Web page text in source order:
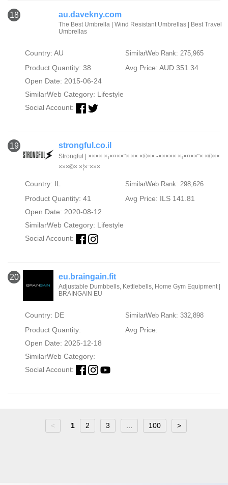
18 au.davekny.com
The Best Umbrella | Wind Resistant Umbrellas | Best Travel
Umbrellas
Country: AU SimilarWeb Rank: 275,965
Product Quantity: 38
Avg Price: AUD 351.34
Open Date: 2015-06-24
SimilarWeb Category: Lifestyle
Social Account:
19 strongful.co.il
Strongful | ×××× ×¡×¤××¨× ×× ×©×× -××××× ×¡×¤××¨× ×©××
×××©× ×¦×¨×××
Country: IL SimilarWeb Rank: 298,626
Product Quantity: 41
Avg Price: ILS 141.81
Open Date: 2020-08-12
SimilarWeb Category: Lifestyle
Social Account:
20 eu.braingain.fit
Adjustable Dumbbells, Kettlebells, Home Gym Equipment |
BRAINGAIN EU
Country: DE SimilarWeb Rank: 332,898
Product Quantity:
Avg Price:
Open Date: 2025-12-18
SimilarWeb Category:
Social Account:
< 1 2 3 100 >